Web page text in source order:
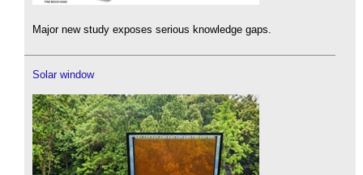
Major new study exposes serious knowledge gaps.
Solar window